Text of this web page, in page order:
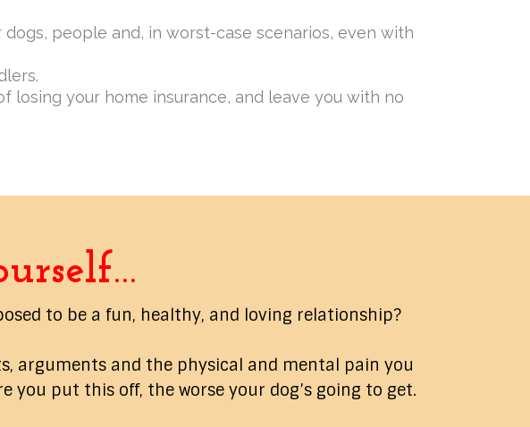
people and, in worst-case scenarios, even with
losing your home insurance, and leave you with no
to be a fun, healthy, and loving relationship?
arguments and the physical and mental pain you
put this off, the worse your dog’s going to get.